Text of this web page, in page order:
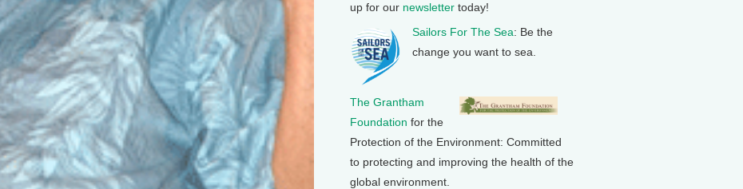
up for our newsletter today!
Sailors For The Sea: Be the
change you want to sea.
The Grantham
Foundation for the
Protection of the Environment: Committed
to protecting and improving the health of the
global environment.